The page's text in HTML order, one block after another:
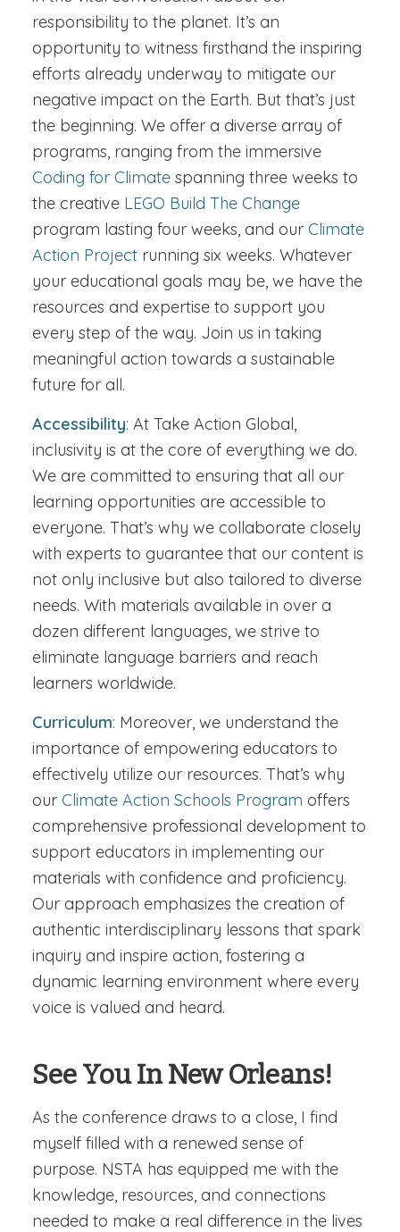
responsibility to the planet. It’s an
opportunity to witness firsthand the inspiring
efforts already underway to mitigate our
negative impact on the Earth. But that’s just
the beginning. We offer a diverse array of
programs, ranging from the immersive
Coding for Climate spanning three weeks to
the creative LEGO Build The Change
program lasting four weeks, and our Climate
Action Projectrunning six weeks. Whatever
your educational goals may be, we have the
resources and expertise to support you
every step of the way. Join us in taking
meaningful action towards a sustainable
future for all.
Accessibility: At Take Action Global,
inclusivity is at the core of everything we do.
We are committed to ensuring that all our
learning opportunities are accessible to
everyone. That’s why we collaborate closely
with experts to guarantee that our content is
not only inclusive but also tailored to diverse
needs. With materials available in over a
dozen different languages, we strive to
eliminate language barriers and reach
learners worldwide.
Curriculum: Moreover, we understand the
importance of empowering educators to
effectively utilize our resources. That’s why
our Climate Action Schools Program offers
comprehensive professional development to
support educators in implementing our
materials with confidence and proficiency.
Our approach emphasizes the creation of
authentic interdisciplinary lessons that spark
inquiry and inspire action, fostering a
dynamic learning environment where every
voice is valued and heard.
See You In New Orleans!
As the conference draws to a close, I find
myself filled with a renewed sense of
purpose. NSTA has equipped me with the
knowledge, resources, and connections
needed to make a real difference in the lives